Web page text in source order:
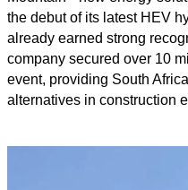
the debut of its latest HEV
already earned strong
company secured over 10
event, providing South
alternatives in construction